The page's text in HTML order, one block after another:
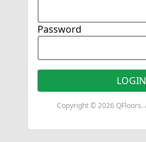
Password
Copyright © 2026 QFloors.